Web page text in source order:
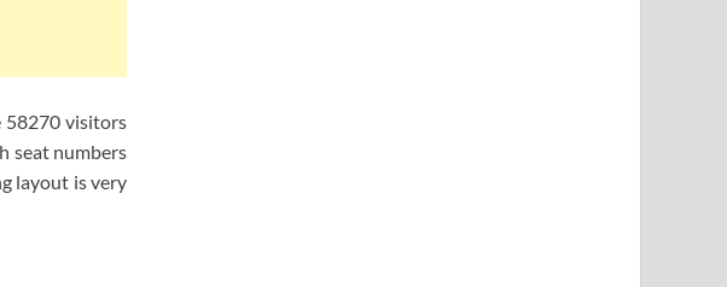
58270 visitors
seat numbers
layout is very